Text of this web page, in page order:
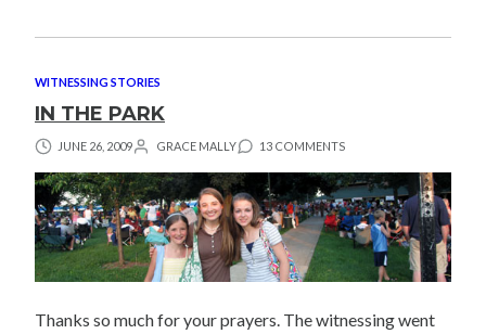
WITNESSING STORIES
IN THE PARK
JUNE 26, 2009 GRACE MALLY 13 COMMENTS
Thanks so much for your prayers. The witnessing went